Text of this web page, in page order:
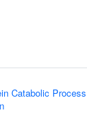
Catabolic Process